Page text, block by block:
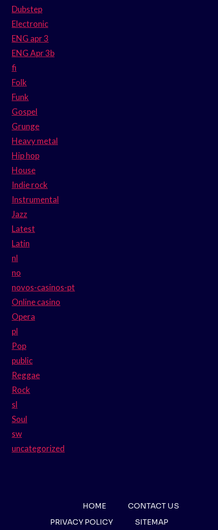
Dubstep
Electronic
ENG apr 3
ENG Apr 3b
fi
Folk
Funk
Gospel
Grunge
Heavy metal
Hip hop
House
Indie rock
Instrumental
Jazz
Latest
Latin
nl
no
novos-casinos-pt
Online casino
Opera
pl
Pop
public
Reggae
Rock
sl
Soul
sw
uncategorized
HOME
CONTACT US
PRIVACY POLICY
SITEMAP